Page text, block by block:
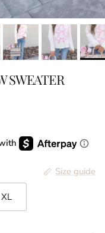
SWEATER
Size guide
XL